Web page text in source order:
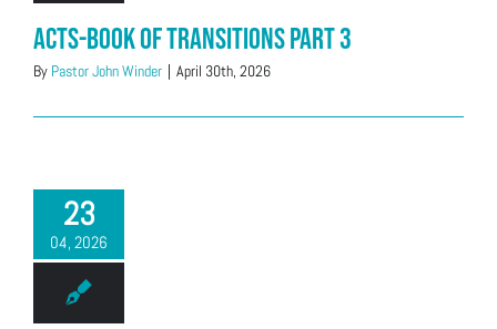
Acts-Book of Transitions Part 3
By Pastor John Winder | April 30th, 2026
23
04, 2026